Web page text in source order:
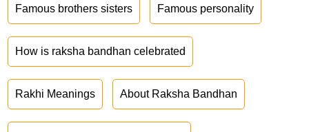
Famous brothers sisters Famous personality
How is raksha bandhan celebrated
Rakhi Meanings About Raksha Bandhan